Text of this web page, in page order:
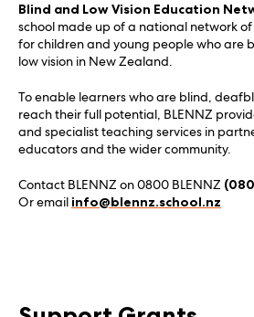
Blind and Low Vision Education
school made up of a national network
for children and young people who are
low vision in New Zealand.
To enable learners who are blind,
reach their full potential, BLENNZ
and specialist teaching services in
educators and the wider community.
Contact BLENNZ on 0800 BLENNZ
Or emailinfo@blennz.school.nz